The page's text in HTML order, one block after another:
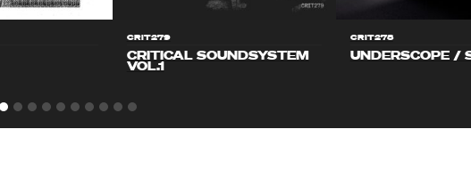
CRIT279
CRITICAL SOUNDSYSTEM
VOL.1
CRIT278
UNDERSCOPE /